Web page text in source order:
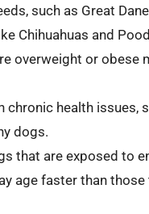
such as Great
Chihuahuas and
overweight or obese
chronic health issues,
dogs.
that are exposed to
age faster than